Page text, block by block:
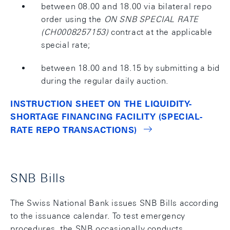
between 08.00 and 18.00 via bilateral repo
order using the ON SNB SPECIAL RATE
(CH0008257153) contract at the applicable
special rate;
between 18.00 and 18.15 by submitting a bid
during the regular daily auction.
INSTRUCTION SHEET ON THE LIQUIDITY-
SHORTAGE FINANCING FACILITY (SPECIAL-
RATE REPO TRANSACTIONS)
SNB Bills
The Swiss National Bank issues SNB Bills according
to the issuance calendar. To test emergency